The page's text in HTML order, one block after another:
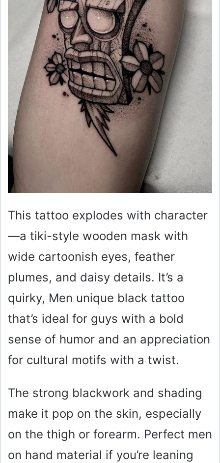
This tattoo explodes with character
—a tiki-style wooden mask with
wide cartoonish eyes, feather
plumes, and daisy details. It’s a
quirky, Men unique black tattoo
that’s ideal for guys with a bold
sense of humor and an appreciation
for cultural motifs with a twist.
The strong blackwork and shading
make it pop on the skin, especially
on the thigh or forearm. Perfect men
on hand material if you’re leaning